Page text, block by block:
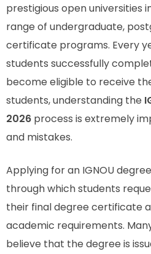
prestigious open universities
range of undergraduate,
certificate programs. Every
students successfully
become eligible to receive
students, understanding the
2026 process is extremely
and mistakes.
Applying for an IGNOU
through which students
their final degree certificate
academic requirements.
believe that the degree is